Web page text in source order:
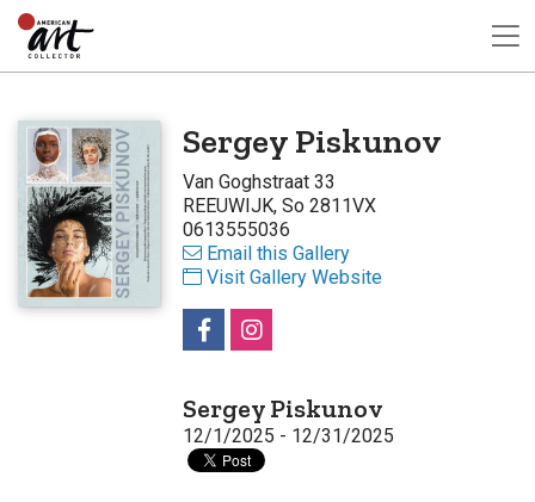
Sergey Piskunov
Van Goghstraat 33
REEUWIJK, So 2811VX
0613555036
Email this Gallery
Visit Gallery Website
Sergey Piskunov
12/1/2025 - 12/31/2025